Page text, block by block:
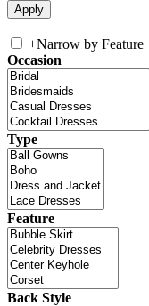
+Narrow by Feature
Occasion
Type
Feature
Back Style